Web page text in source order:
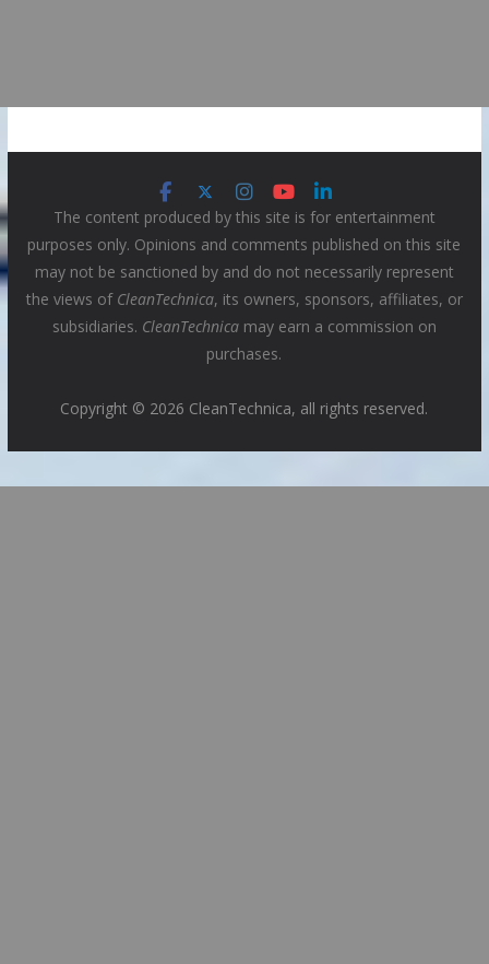
The content produced by this site is for entertainment
purposes only. Opinions and comments published on this site
may not be sanctioned by and do not necessarily represent
the views of CleanTechnica, its owners, sponsors, affiliates, or
subsidiaries. CleanTechnicamay earn a commission on
purchases.
Copyright © 2026 CleanTechnica, all rights reserved.